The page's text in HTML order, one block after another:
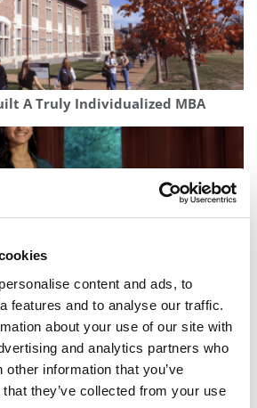
content and ads, to
features and to analyse our traffic.
about your use of our site with
and analytics partners who
information that you’ve
they’ve collected from your use
A Truly Individualized MBA
AI Startup Is Making Healthcare